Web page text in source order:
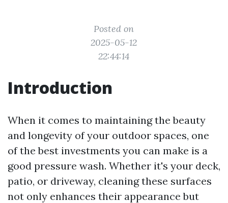
Posted on
2025-05-12
22:44:14
Introduction
When it comes to maintaining the beauty
and longevity of your outdoor spaces, one
of the best investments you can make is a
good pressure wash. Whether it's your deck,
patio, or driveway, cleaning these surfaces
not only enhances their appearance but